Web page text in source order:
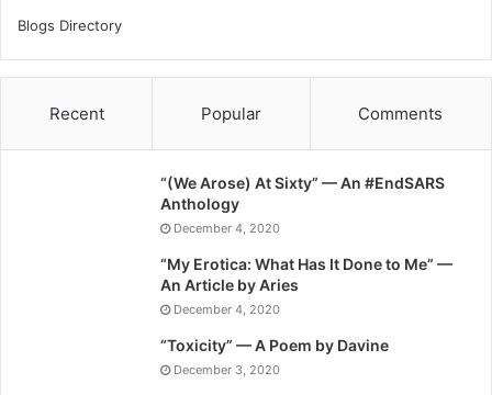
Blogs Directory
Recent Popular Comments
“(We Arose) At Sixty” — An #EndSARS
Anthology
December 4, 2020
“My Erotica: What Has It Done to Me” —
An Article by Aries
December 4, 2020
“Toxicity” — A Poem by Davine
December 3, 2020